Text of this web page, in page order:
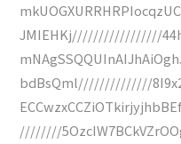
JMIEHKj/////////////////
bdBsQml//////////////
////////